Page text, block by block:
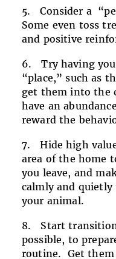
Consider a
Some even toss
and positive
Try having
“place,” such as
get them into the
have an
reward the
Hide high
area of the home
you leave, and
calmly and
your animal.
Start
possible, to
routine. Get